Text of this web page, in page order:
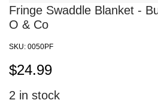
Fringe Swaddle Blanket -
O & Co
SKU: 0050PF
$24.99
2 in stock